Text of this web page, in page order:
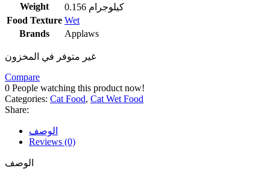
Weight
0.156 كيلوجرام
Food Texture Wet
Brands
Applaws
غير متوفر في المخزون
Compare
0 People watching this product now!
Categories: Cat Food, Cat Wet Food
Share:
الوصف
Reviews (0)
الوصف